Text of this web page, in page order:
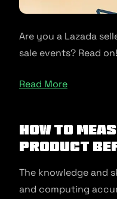
Are you a Lazada
sale events? Read
Read More
How to
product
The knowledge and
and computing